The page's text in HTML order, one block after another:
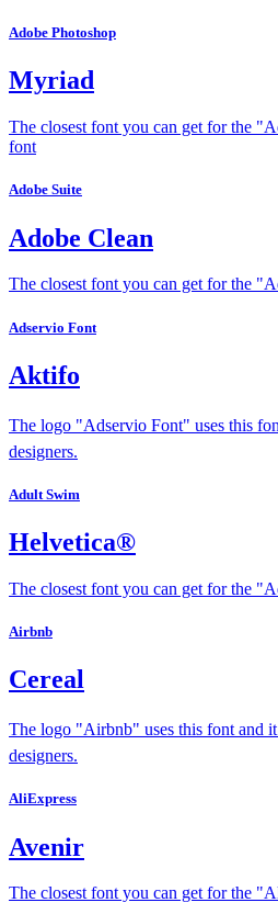
Adobe Photoshop
Myriad
The closest font you can get for the
font
Adobe Suite
Adobe Clean
The closest font you can get for the
Adservio Font
Aktifo
The logo "Adservio Font" uses this
designers.
Adult Swim
Helvetica®
The closest font you can get for the
Airbnb
Cereal
The logo "Airbnb" uses this font and
designers.
AliExpress
Avenir
The closest font you can get for the